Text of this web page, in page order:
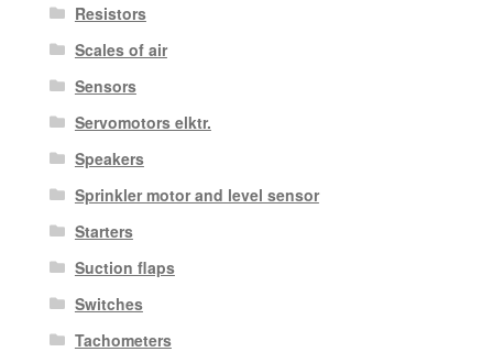
Resistors
Scales of air
Sensors
Servomotors elktr.
Speakers
Sprinkler motor and level sensor
Starters
Suction flaps
Switches
Tachometers